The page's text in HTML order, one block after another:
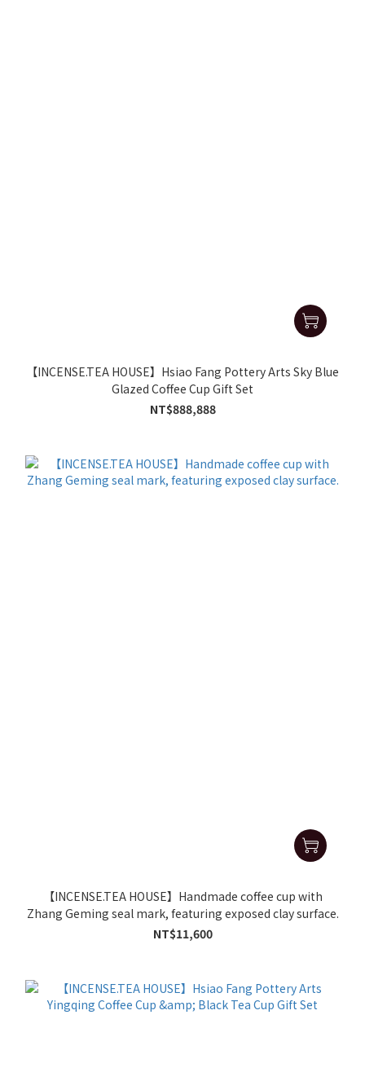
【INCENSE.TEA HOUSE】Hsiao Fang Pottery Arts Sky Blue
Glazed Coffee Cup Gift Set
NT$888,888
【INCENSE.TEA HOUSE】Handmade coffee cup with
Zhang Geming seal mark, featuring exposed clay surface.
NT$11,600